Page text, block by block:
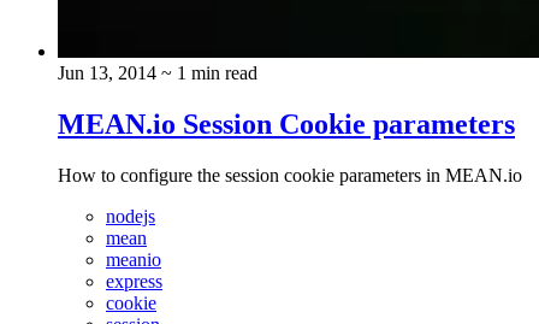
Jun 13, 2014 ~ 1 min read
MEAN.io Session Cookie parameters
How to configure the session cookie parameters in MEAN.io
nodejs
mean
meanio
express
cookie